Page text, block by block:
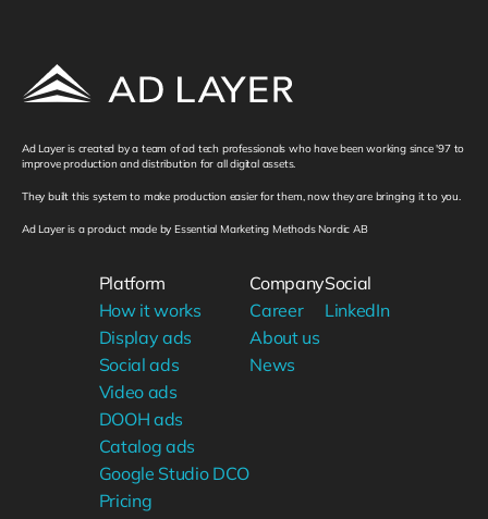
Ad Layer is created by a team of ad tech professionals who have been working since '97 to
improve production and distribution for all digital assets.
They built this system to make production easier for them, now they are bringing it to you.
Ad Layer is a product made by Essential Marketing Methods Nordic AB
Platform
How it works
Display ads
Social ads
Video ads
DOOH ads
Catalog ads
Google Studio DCO
Pricing
Company
Career
About us
News
Social
LinkedIn